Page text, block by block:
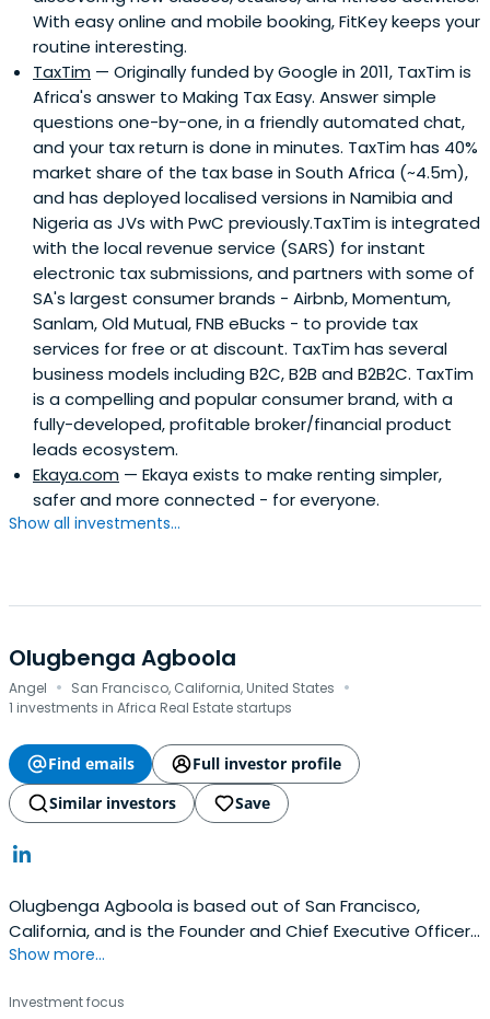
as an active angel investor.As co-founder and Steering
Committee Chairman of the Silicon Cape Initiative in
2009, designed to highlight and foster South Africa's
nascent emerging tech startup ecosystem, Justin fully
believes in South Africa’s potential as a global technology
innovation hub.In 2011, he was listed by the Mail & Guardian
for the 'Top 200 Young South Africans', and in 2013, listed
by Forbes for '30 Under 30: Africa's Best Young
Entrepreneurs'.
With easy online and mobile booking, FitKey keeps your
routine interesting.
TaxTim — Originally funded by Google in 2011, TaxTim is
Africa's answer to Making Tax Easy. Answer simple
questions one-by-one, in a friendly automated chat,
and your tax return is done in minutes. TaxTim has 40%
market share of the tax base in South Africa (~4.5m),
and has deployed localised versions in Namibia and
Nigeria as JVs with PwC previously.TaxTim is integrated
with the local revenue service (SARS) for instant
electronic tax submissions, and partners with some of
SA's largest consumer brands - Airbnb, Momentum,
Sanlam, Old Mutual, FNB eBucks - to provide tax
services for free or at discount. TaxTim has several
business models including B2C, B2B and B2B2C. TaxTim
is a compelling and popular consumer brand, with a
fully-developed, profitable broker/financial product
leads ecosystem.
Ekaya.com — Ekaya exists to make renting simpler,
safer and more connected - for everyone.
Show all investments...
Olugbenga Agboola
Angel · San Francisco, California, United States ·
1 investments in Africa Real Estate startups
Find emails
Full investor profile
Similar investors
Save
Olugbenga Agboola is based out of San Francisco,
California, and is the Founder and Chief Executive Officer
of Flutterwave. Olugbenga previously worked at Access
Olugbenga Agboola attended EC-Council University.
Show more...
Investment focus